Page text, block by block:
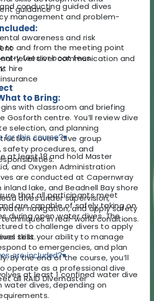
conducting guided dives
management and problem-
awareness and risk
level diver communication and
with classroom and briefing
Gosforth centre. You’ll review dive
selection, and planning
covers dive group
procedures, and
are conducted at Capernwray
inland lake, and Beadnell Bay shore
dives under supervision,
navigation, and apply safety
in real-world conditions.
test your ability to manage
to emergencies, and plan
By the end of the course, you’ll
operate as a professional dive
all RAID Divemaster
guidance
to and from the meeting point
fees or boat fees
hire
to Bring:
for this course?▾
at least 18 and hold Master
and Oxygen Administration
that all participants meet
are capable of safely taking on
during open water dives. The
to challenge divers to apply
skills.
are included?▾
at least 1 confined water dive
water dives, depending on